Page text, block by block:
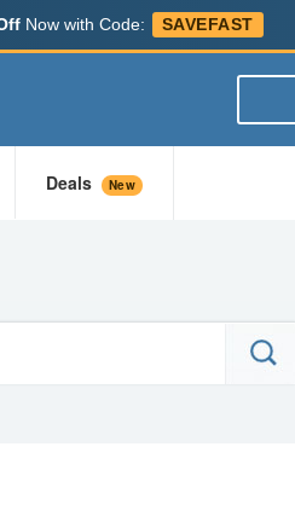
Now with Code: SAVEFAST
Deals New